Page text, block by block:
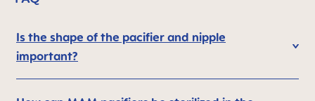
Is the shape of the pacifier and nipple
important?